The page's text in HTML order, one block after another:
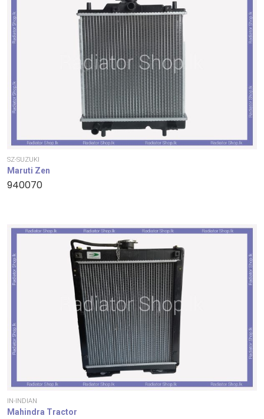
SZ-SUZUKI
Maruti Zen
940070
IN-INDIAN
Mahindra Tractor